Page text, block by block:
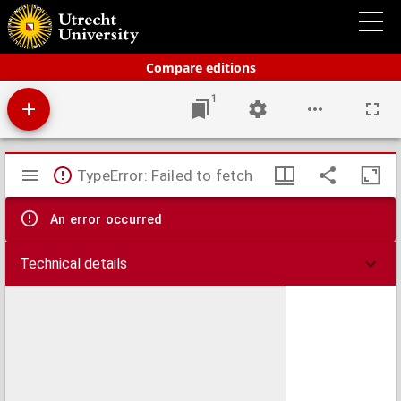
Compare editions
Bos' schoolatlas der geheele aarde.
1
Mirador
viewer
TypeError: Failed to fetch
An error occurred
Technical details